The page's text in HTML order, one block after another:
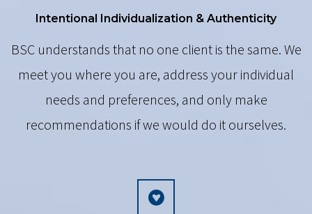
Intentional Individualization & Authenticity
BSC understands that no one client is the same. We
meet you where you are, address your individual
needs and preferences, and only make
recommendations if we would do it ourselves.